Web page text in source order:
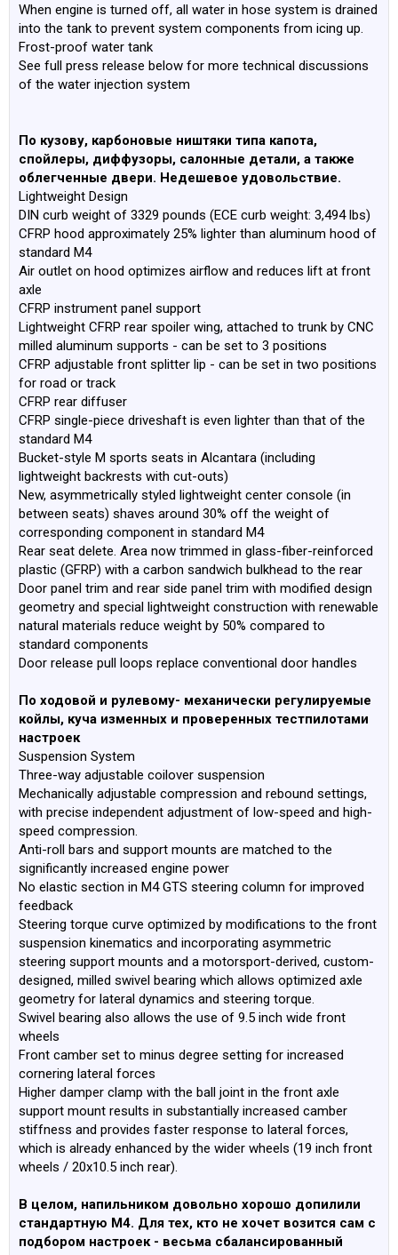
When engine is turned off, all water in hose system is drained
into the tank to prevent system components from icing up.
Frost-proof water tank
See full press release below for more technical discussions
of the water injection system
По кузову, карбоновые ништяки типа капота,
спойлеры, диффузоры, салонные детали, а также
облегченные двери. Недешевое удовольствие.
Lightweight Design
DIN curb weight of 3329 pounds (ECE curb weight: 3,494 lbs)
CFRP hood approximately 25% lighter than aluminum hood of
standard M4
Air outlet on hood optimizes airflow and reduces lift at front
axle
CFRP instrument panel support
Lightweight CFRP rear spoiler wing, attached to trunk by CNC
milled aluminum supports - can be set to 3 positions
CFRP adjustable front splitter lip - can be set in two positions
for road or track
CFRP rear diffuser
CFRP single-piece driveshaft is even lighter than that of the
standard M4
Bucket-style M sports seats in Alcantara (including
lightweight backrests with cut-outs)
New, asymmetrically styled lightweight center console (in
between seats) shaves around 30% off the weight of
corresponding component in standard M4
Rear seat delete. Area now trimmed in glass-fiber-reinforced
plastic (GFRP) with a carbon sandwich bulkhead to the rear
Door panel trim and rear side panel trim with modified design
geometry and special lightweight construction with renewable
natural materials reduce weight by 50% compared to
standard components
Door release pull loops replace conventional door handles
По ходовой и рулевому- механически регулируемые
койлы, куча изменных и проверенных тестпилотами
настроек
Suspension System
Three-way adjustable coilover suspension
Mechanically adjustable compression and rebound settings,
with precise independent adjustment of low-speed and high-
speed compression.
Anti-roll bars and support mounts are matched to the
significantly increased engine power
No elastic section in M4 GTS steering column for improved
feedback
Steering torque curve optimized by modifications to the front
suspension kinematics and incorporating asymmetric
steering support mounts and a motorsport-derived, custom-
designed, milled swivel bearing which allows optimized axle
geometry for lateral dynamics and steering torque.
Swivel bearing also allows the use of 9.5 inch wide front
wheels
Front camber set to minus degree setting for increased
cornering lateral forces
Higher damper clamp with the ball joint in the front axle
support mount results in substantially increased camber
stiffness and provides faster response to lateral forces,
which is already enhanced by the wider wheels (19 inch front
wheels / 20x10.5 inch rear).
В целом, напильником довольно хорошо допилили
стандартную М4. Для тех, кто не хочет возится сам с
подбором настроек - весьма сбалансированный